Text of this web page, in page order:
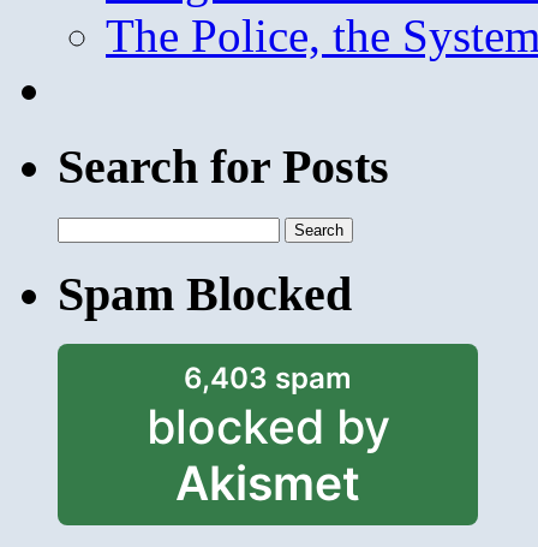
The Police, the
Search for Posts
for:
Spam Blocked
6,403 spam
blocked by
Akismet